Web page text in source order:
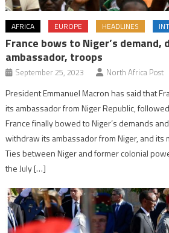
AFRICA EUROPE HEADLINES
France bows to Niger’s
ambassador, troops
September 25, 2023 North Africa Post
President Emmanuel Macron has said that
its ambassador from Niger Republic,
France finally bowed to Niger’s demands
withdraw its ambassador from Niger, and its
Ties between Niger and former colonial
the July […]